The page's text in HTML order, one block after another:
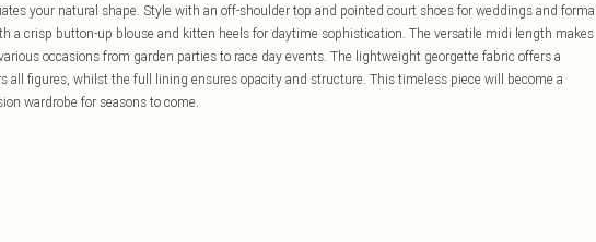
your natural shape. Style with an off-shoulder top and pointed court shoes for weddings and formal
a crisp button-up blouse and kitten heels for daytime sophistication. The versatile midi length makes
occasions from garden parties to race day events. The lightweight georgette fabric offers a
all figures, whilst the full lining ensures opacity and structure. This timeless piece will become a
wardrobe for seasons to come.